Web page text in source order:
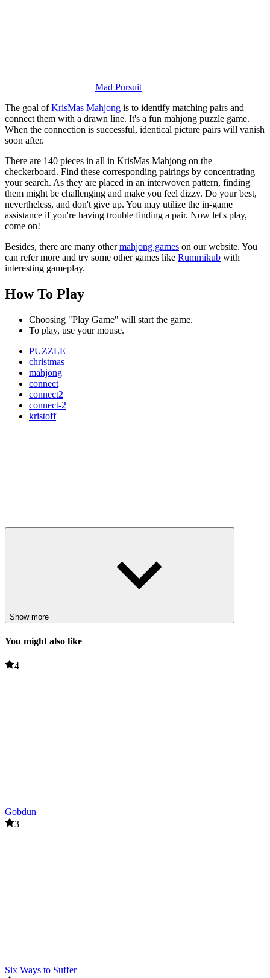
Mad Pursuit
The goal ofKrisMas Mahjong is to identify matching pairs and
connect them with a drawn line. It's a fun mahjong puzzle game.
When the connection is successful, identical picture pairs will vanish
soon after.
There are 140 pieces in all in KrisMas Mahjong on the
checkerboard. Find these corresponding pairings by concentrating
your search. As they are placed in an interwoven pattern, finding
them might be challenging and make you feel dizzy. Do your best,
nevertheless, and don't give up. You may utilize the in-game
assistance if you're having trouble finding a pair. Now let's play,
come on!
Besides, there are many othermahjong games on our website. You
can refer more and try some other games like Rummikub with
interesting gameplay.
How To Play
Choosing "Play Game" will start the game.
To play, use your mouse.
PUZZLE
christmas
mahjong
connect
connect2
connect-2
kristoff
Show more
You might also like
4
Gobdun
3
Six Ways to Suffer